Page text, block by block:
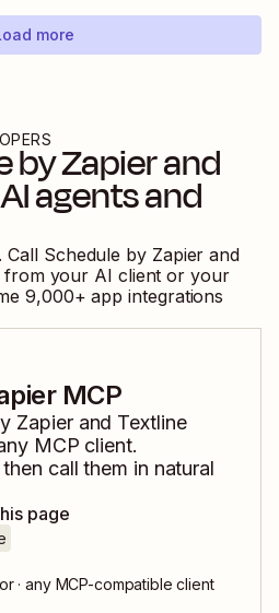
more
by Zapierand
agents and
Call Schedule by Zapier and
from your AI client or your
9,000+ app integrations
MCP
Zapierand Textline
MCP client.
call them in natural
page
· any MCP-compatible client